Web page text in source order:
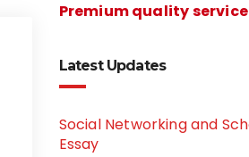
Premium quality service
Latest Updates
Social Networking and
Essay